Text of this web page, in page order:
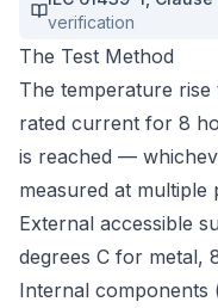
verification
The Test Method
The temperature rise
rated current for 8
is reached —
measured at multiple
External accessible
degrees C for metal,
Internal components